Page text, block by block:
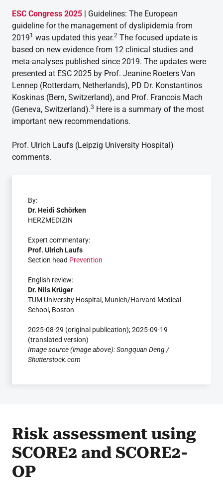
ESC Congress 2025 | Guidelines: The European
guideline for the management of dyslipidemia from
20191 was updated this year.2 The focused update is
based on new evidence from 12 clinical studies and
meta-analyses published since 2019. The updates were
presented at ESC 2025 by Prof. Jeanine Roeters Van
Lennep (Rotterdam, Netherlands), PD Dr. Konstantinos
Koskinas (Bern, Switzerland), and Prof. Francois Mach
(Geneva, Switzerland).3 Here is a summary of the most
important new recommendations.
Prof. Ulrich Laufs (Leipzig University Hospital)
comments.
By:
Dr. Heidi Schörken
HERZMEDIZIN
Expert commentary:
Prof. Ulrich Laufs
Section head Prevention
English review:
Dr. Nils Krüger
TUM University Hospital, Munich/Harvard Medical
School, Boston
2025-08-29 (original publication); 2025-09-19
(translated version)
Image source (image above): Songquan Deng /
Shutterstock.com
Risk assessment using
SCORE2 and SCORE2-
OP